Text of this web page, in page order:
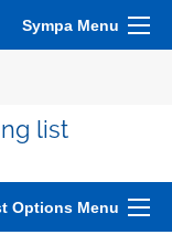
Sympa Menu
list
Options Menu